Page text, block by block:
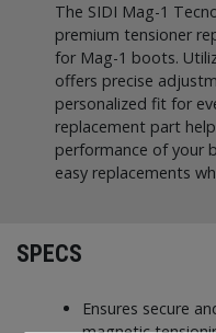
The SIDI Mag-1
premium tensioner
for Mag-1 boots.
offers precise
personalized fit for
replacement part
performance of your
easy replacements
SPECS
Ensures secure